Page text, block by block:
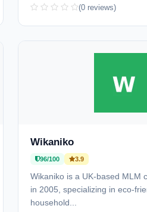
(0 reviews)
Wikaniko
96/100 3.9
Wikaniko is a UK-based MLM
in 2005, specializing in eco-
household...